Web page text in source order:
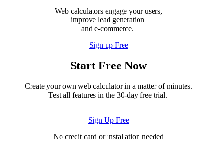
Web calculators engage your users,
improve lead generation
and e-commerce.
Sign up Free
Start Free Now
Create your own web calculator in a matter of minutes.
Test all features in the 30-day free trial.
Sign Up Free
No credit card or installation needed